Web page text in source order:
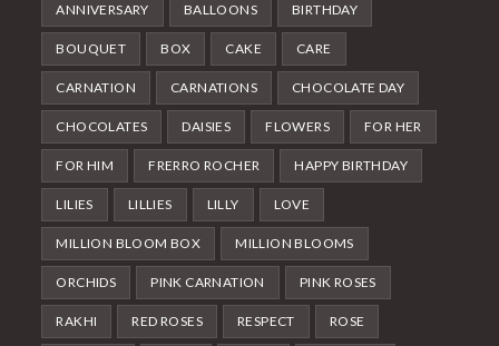
ANNIVERSARY BALLOONS BIRTHDAY
BOUQUET BOX CAKE CARE
CARNATION CARNATIONS CHOCOLATE DAY
CHOCOLATES DAISIES FLOWERS FOR HER
FOR HIM FRERRO ROCHER HAPPY BIRTHDAY
LILIES LILLIES LILLY LOVE
MILLION BLOOM BOX MILLION BLOOMS
ORCHIDS PINK CARNATION PINK ROSES
RAKHI RED ROSES RESPECT ROSE